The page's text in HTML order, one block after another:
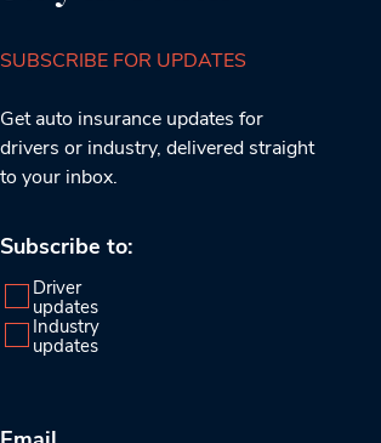
SUBSCRIBE FOR UPDATES
Get auto insurance updates for
drivers or industry, delivered straight
to your inbox.
Subscribe to:
Driver
updates
Industry
updates